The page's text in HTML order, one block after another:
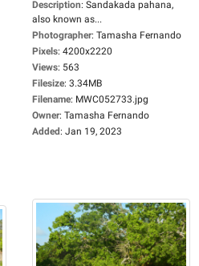
Description: Sandakada pahana,
also known as...
Photographer: Tamasha Fernando
Pixels: 4200x2220
Views: 563
Filesize: 3.34MB
Filename: MWC052733.jpg
Owner: Tamasha Fernando
Added: Jan 19, 2023